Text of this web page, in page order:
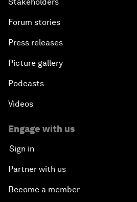
Forum stories
Press releases
Picture gallery
Podcasts
Videos
Engage with us
Sign in
Partner with us
Become a member